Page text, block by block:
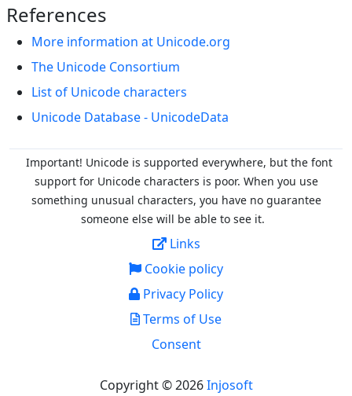
References
More information at Unicode.org
The Unicode Consortium
List of Unicode characters
Unicode Database - UnicodeData
Important! Unicode is supported everywhere, but the font
support for Unicode characters is poor. When you use
something unusual characters, you have no guarantee
someone else will be able to see it.
Links
Cookie policy
Privacy Policy
Terms of Use
Consent
Copyright © 2026Injosoft